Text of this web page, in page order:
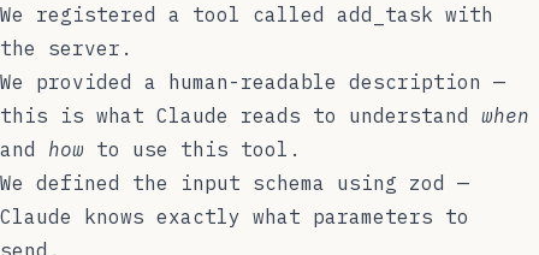
We registered a tool called add_task with
the server.
We provided a human-readable description —
this is what Claude reads to understand when
and how to use this tool.
We defined the input schema using zod —
Claude knows exactly what parameters to
send.